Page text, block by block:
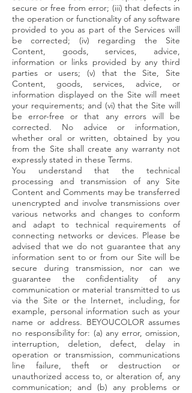
secure or free from error; (iii) that defects in
the operation or functionality of any software
provided to you as part of the Services will
be corrected; (iv) regarding the Site
Content, goods, services, advice,
information or links provided by any third
parties or users; (v) that the Site, Site
Content, goods, services, advice, or
information displayed on the Site will meet
your requirements; and (vi) that the Site will
be error-free or that any errors will be
corrected. No advice or information,
whether oral or written, obtained by you
from the Site shall create any warranty not
expressly stated in these Terms.
You understand that the technical
processing and transmission of any Site
Content and Comments may be transferred
unencrypted and involve transmissions over
various networks and changes to conform
and adapt to technical requirements of
connecting networks or devices. Please be
advised that we do not guarantee that any
information sent to or from our Site will be
secure during transmission, nor can we
guarantee the confidentiality of any
communication or material transmitted to us
via the Site or the Internet, including, for
example, personal information such as your
name or address. BEYOUCOLOR assumes
no responsibility for: (a) any error, omission,
interruption, deletion, defect, delay in
operation or transmission, communications
line failure, theft or destruction or
unauthorized access to, or alteration of, any
communication; and (b) any problems or